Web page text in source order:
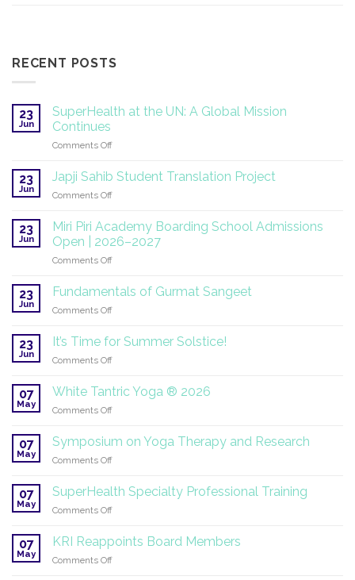
RECENT POSTS
23
Jun
SuperHealth at the UN: A Global Mission
Continues
Comments Offon
at
Global
Mission
23
Jun
Japji Sahib Student Translation Project
Comments Offon
Sahib
Student
Translation
23
Jun
Miri Piri Academy Boarding School Admissions
Open | 2026–2027
Comments Offon
Piri
Admissions
2027
23
Jun
Fundamentals of Gurmat Sangeet
Comments Offon
of
23
Jun
It’s Time for Summer Solstice!
Comments Offon
Time
07
May
White Tantric Yoga ® 2026
Comments Offon
Tantric
07
May
Symposium on Yoga Therapy and Research
Comments Offon
on
Research
07
May
SuperHealth Specialty Professional Training
Comments Offon
Specialty
07
May
KRI Reappoints Board Members
Comments Offon